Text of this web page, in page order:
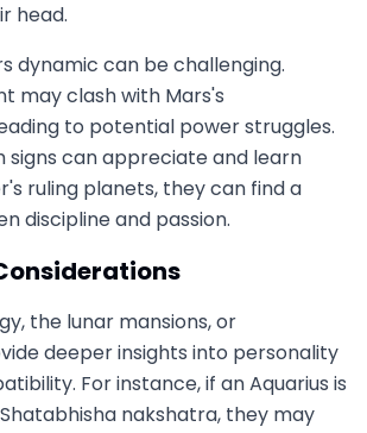
head.
dynamic can be challenging.
may clash with Mars's
to potential power struggles.
signs can appreciate and learn
ruling planets, they can find a
discipline and passion.
the lunar mansions, or
deeper insights into personality
For instance, if an Aquarius is
nakshatra, they may